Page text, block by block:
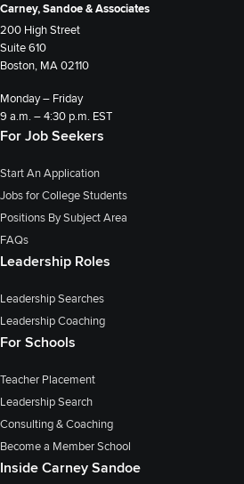
Carney, Sandoe & Associates
200 High Street
Suite 610
Boston, MA 02110
Monday – Friday
9 a.m. – 4:30 p.m. EST
For Job Seekers
Start An Application
Jobs for College Students
Positions By Subject Area
FAQs
Leadership Roles
Leadership Searches
Leadership Coaching
For Schools
Teacher Placement
Leadership Search
Consulting & Coaching
Become a Member School
Inside Carney Sandoe